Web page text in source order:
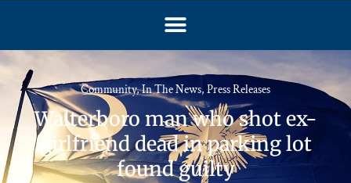
Community,In The News, Press Releases
Walterboro man who shot ex-
girlfriend dead in parking lot
found guilty